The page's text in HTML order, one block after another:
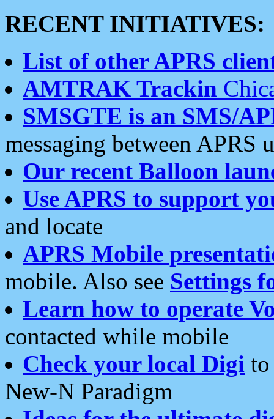
RECENT INITIATIVES:
List of other APRS
AMTRAK Trackin
SMSGTE is an SMS/
messaging between APRS
Our recent Balloon
Use APRS to support
and locate
APRS Mobile
mobile. Also see Settings
Learn how to operate
contacted while mobile
Check your local Digi
New-N Paradigm